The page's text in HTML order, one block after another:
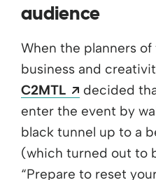
audience
When the planners
business and
C2MTL
Opens a
decided
enter the event by
black tunnel up to a
(which turned out to
“Prepare to reset